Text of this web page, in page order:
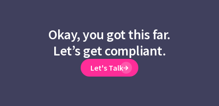
Okay, you got this far.
Let’s get compliant.
Let's Talk